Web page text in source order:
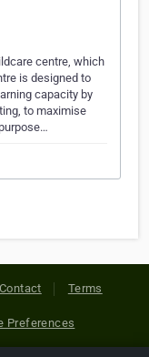
centre, which
is designed to
capacity by
to maximise
Contact Terms
Preferences